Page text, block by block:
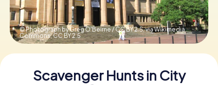
Buy Gift Vouchers
© Photograph by Greg O'Beirne / CC BY 2.5, via Wikimedia
Commons,CC BY 2.5
Scavenger Hunts in City